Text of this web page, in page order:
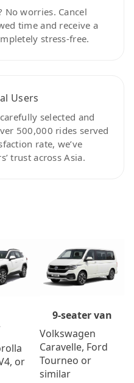
No worries. Cancel
time and receive a
stress-free.
Users
selected and
500,000 rides served
rate, we’ve
trust across Asia.
or
9-seater van
Volkswagen
Caravelle, Ford
Tourneo or
similar